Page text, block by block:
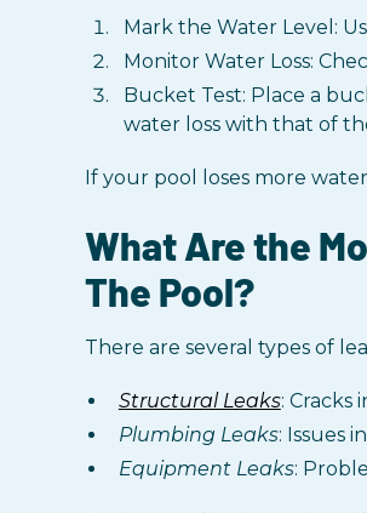
Mark the Water Level:
Monitor Water Loss:
Bucket Test: Place a
water loss with that of
If your pool loses more
What Are the
The Pool?
There are several types of
Structural Leaks: Cracks
Plumbing Leaks: Issues
Equipment Leaks: